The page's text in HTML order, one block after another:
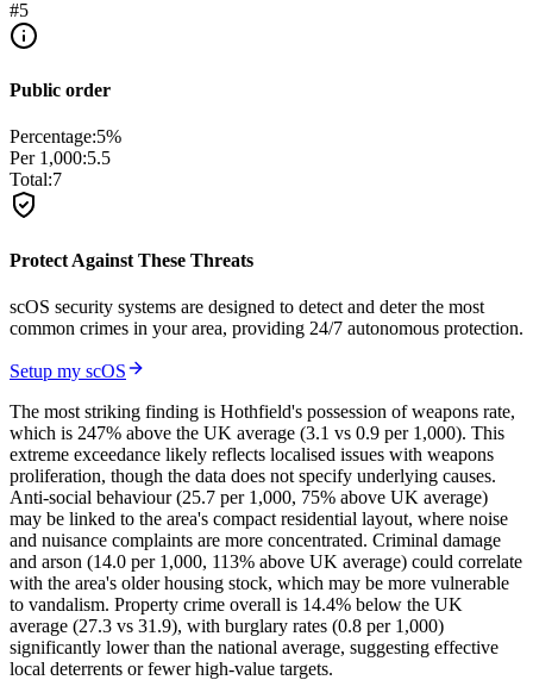
#5
Public order
Percentage:5%
Per 1,000:5.5
Total:7
Protect Against These Threats
scOS security systems are designed to detect and deter the most
common crimes in your area, providing 24/7 autonomous protection.
Setup my scOS
The most striking finding is Hothfield's possession of weapons rate,
which is 247% above the UK average (3.1 vs 0.9 per 1,000). This
extreme exceedance likely reflects localised issues with weapons
proliferation, though the data does not specify underlying causes.
Anti-social behaviour (25.7 per 1,000, 75% above UK average)
may be linked to the area's compact residential layout, where noise
and nuisance complaints are more concentrated. Criminal damage
and arson (14.0 per 1,000, 113% above UK average) could correlate
with the area's older housing stock, which may be more vulnerable
to vandalism. Property crime overall is 14.4% below the UK
average (27.3 vs 31.9), with burglary rates (0.8 per 1,000)
significantly lower than the national average, suggesting effective
local deterrents or fewer high-value targets.